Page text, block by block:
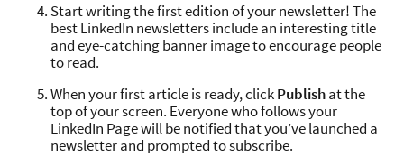
Start writing the first edition of your newsletter! The
best LinkedIn newsletters include an interesting title
and eye-catching banner image to encourage people
to read.
When your first article is ready, clickPublishat the
top of your screen. Everyone who follows your
LinkedIn Page will be notified that you’ve launched a
newsletter and prompted to subscribe.